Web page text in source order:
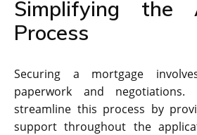
Simplifying the
Process
Securing a mortgage
paperwork and negotiations.
streamline this process by
support throughout the